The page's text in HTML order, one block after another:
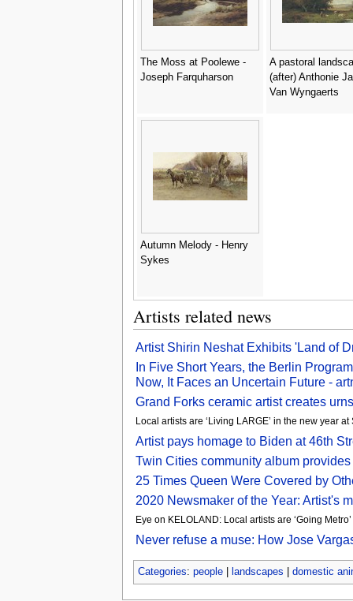
The Moss at Poolewe -
Joseph Farquharson
A pastoral
(after) Anthonie
Van Wyngaerts
Autumn Melody - Henry
Sykes
Artists related news
Artist Shirin Neshat Exhibits 'Land of
In Five Short Years, the Berlin
Now, It Faces an Uncertain Future -
Grand Forks ceramic artist creates
Local artists are ‘Living LARGE’ in the new year
Artist pays homage to Biden at 46th
Twin Cities community album
25 Times Queen Were Covered by
2020 Newsmaker of the Year: Artist's
Eye on KELOLAND: Local artists are ‘Going
Never refuse a muse: How Jose
Categories: people| landscapes domestic